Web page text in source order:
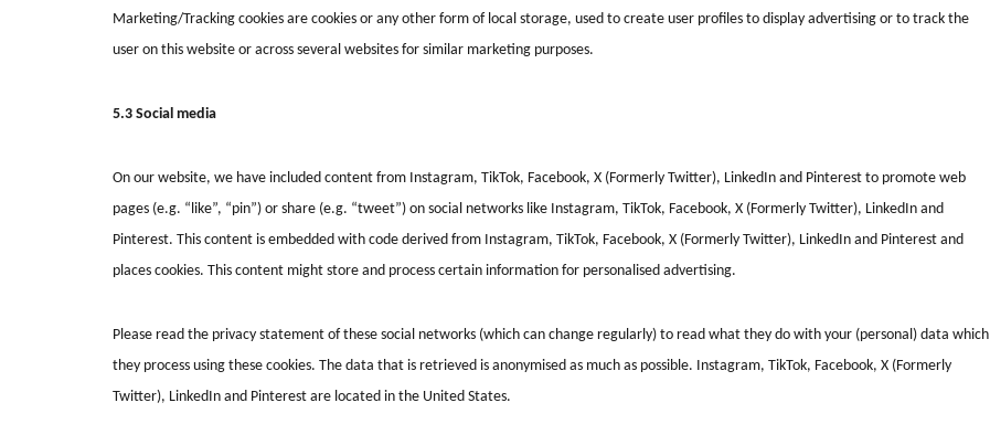
Marketing/Tracking cookies are cookies or any other form of local storage, used to create user profiles to display advertising or to track the
user on this website or across several websites for similar marketing purposes.
5.3 Social media
On our website, we have included content from Instagram, TikTok, Facebook, X (Formerly Twitter), LinkedIn and Pinterest to promote web
pages (e.g. “like”, “pin”) or share (e.g. “tweet”) on social networks like Instagram, TikTok, Facebook, X (Formerly Twitter), LinkedIn and
Pinterest. This content is embedded with code derived from Instagram, TikTok, Facebook, X (Formerly Twitter), LinkedIn and Pinterest and
places cookies. This content might store and process certain information for personalised advertising.
Please read the privacy statement of these social networks (which can change regularly) to read what they do with your (personal) data which
they process using these cookies. The data that is retrieved is anonymised as much as possible. Instagram, TikTok, Facebook, X (Formerly
Twitter), LinkedIn and Pinterest are located in the United States.